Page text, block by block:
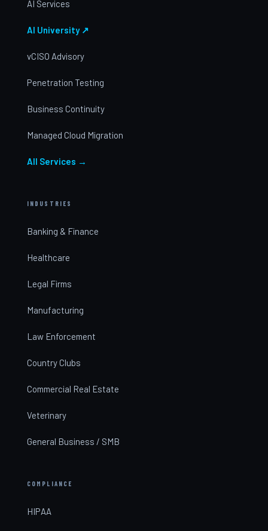
AI Services
AI University ↗
vCISO Advisory
Penetration Testing
Business Continuity
Managed Cloud Migration
All Services →
INDUSTRIES
Banking & Finance
Healthcare
Legal Firms
Manufacturing
Law Enforcement
Country Clubs
Commercial Real Estate
Veterinary
General Business / SMB
COMPLIANCE
HIPAA